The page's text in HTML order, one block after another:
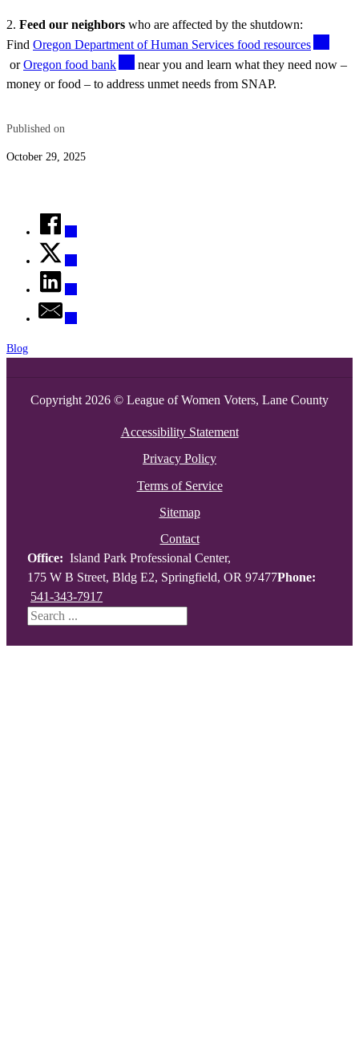
2. Feed our neighbors who are affected by the shutdown:
Find Oregon Department of Human Services food resources
orOregon food bank
near you and learn what they need now –
money or food – to address unmet needs from SNAP.
Published on
October 29, 2025
Blog
Copyright 2026 © League of Women Voters, Lane County
Accessibility Statement
Privacy Policy
Terms of Service
Sitemap
Contact
Office: Island Park Professional Center,
175 W B Street, Bldg E2, Springfield, OR 97477Phone:
541-343-7917
Search